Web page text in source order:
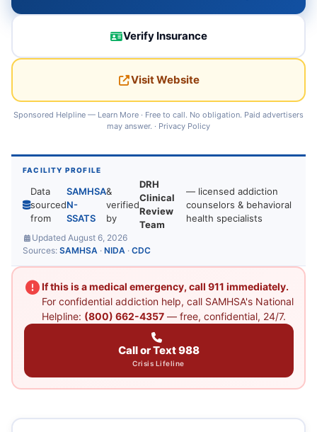
Verify Insurance
Visit Website
Sponsored Helpline — Learn More · Free to call. No obligation. Paid advertisers
may answer. · Privacy Policy
FACILITY PROFILE
Data
sourced
from
SAMHSA
N-
SSATS
&
verified
by
DRH
Clinical
Review
Team
— licensed addiction
counselors & behavioral
health specialists
Updated August 6, 2026
Sources: SAMHSA · NIDA · CDC
If this is a medical emergency, call 911 immediately.
For confidential addiction help, call SAMHSA's National
Helpline: (800) 662-4357— free, confidential, 24/7.
Call or Text 988
Crisis Lifeline